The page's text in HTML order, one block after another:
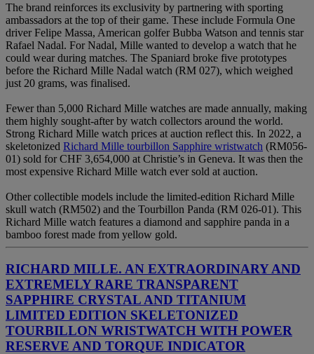
The brand reinforces its exclusivity by partnering with sporting
ambassadors at the top of their game. These include Formula One
driver Felipe Massa, American golfer Bubba Watson and tennis star
Rafael Nadal. For Nadal, Mille wanted to develop a watch that he
could wear during matches. The Spaniard broke five prototypes
before the Richard Mille Nadal watch (RM 027), which weighed
just 20 grams, was finalised.
Fewer than 5,000 Richard Mille watches are made annually, making
them highly sought-after by watch collectors around the world.
Strong Richard Mille watch prices at auction reflect this. In 2022, a
skeletonized Richard Mille tourbillon Sapphire wristwatch (RM056-
01) sold for CHF 3,654,000 at Christie’s in Geneva. It was then the
most expensive Richard Mille watch ever sold at auction.
Other collectible models include the limited-edition Richard Mille
skull watch (RM502) and the Tourbillon Panda (RM 026-01). This
Richard Mille watch features a diamond and sapphire panda in a
bamboo forest made from yellow gold.
RICHARD MILLE. AN EXTRAORDINARY AND
EXTREMELY RARE TRANSPARENT
SAPPHIRE CRYSTAL AND TITANIUM
LIMITED EDITION SKELETONIZED
TOURBILLON WRISTWATCH WITH POWER
RESERVE AND TORQUE INDICATOR